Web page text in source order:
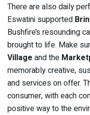
There are also daily
Eswatini supported
Bushfire’s resounding
brought to life. Make
Village and the
memorably creative,
and services on offer.
consumer, with each
positive way to the